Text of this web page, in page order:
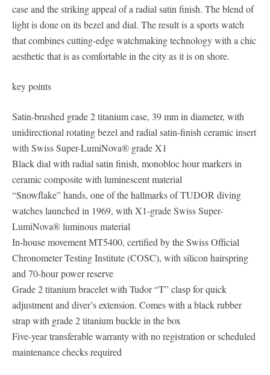
case and the striking appeal of a radial satin finish. The blend of
light is done on its bezel and dial. The result is a sports watch
that combines cutting-edge watchmaking technology with a chic
aesthetic that is as comfortable in the city as it is on shore.
key points
Satin-brushed grade 2 titanium case, 39 mm in diameter, with
unidirectional rotating bezel and radial satin-finish ceramic insert
with Swiss Super-LumiNova® grade X1
Black dial with radial satin finish, monobloc hour markers in
ceramic composite with luminescent material
“Snowflake” hands, one of the hallmarks of TUDOR diving
watches launched in 1969, with X1-grade Swiss Super-
LumiNova® luminous material
In-house movement MT5400, certified by the Swiss Official
Chronometer Testing Institute (COSC), with silicon hairspring
and 70-hour power reserve
Grade 2 titanium bracelet with Tudor “T” clasp for quick
adjustment and diver’s extension. Comes with a black rubber
strap with grade 2 titanium buckle in the box
Five-year transferable warranty with no registration or scheduled
maintenance checks required